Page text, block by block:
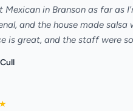
Mexican in Branson as far as
and the house made
is great, and the staff were so
★